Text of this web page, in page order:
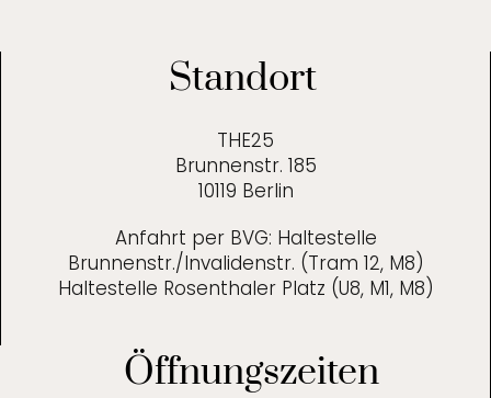
Standort
THE25
Brunnenstr. 185
10119 Berlin
Anfahrt per BVG: Haltestelle
Brunnenstr./Invalidenstr. (Tram 12, M8)
Haltestelle Rosenthaler Platz (U8, M1, M8)
Öffnungszeiten